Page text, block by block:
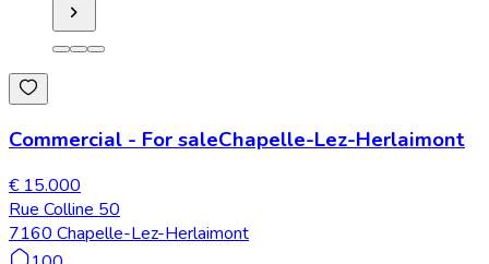
Commercial - For saleChapelle-Lez-Herlaimont
€ 15.000
Rue Colline 50
7160 Chapelle-Lez-Herlaimont